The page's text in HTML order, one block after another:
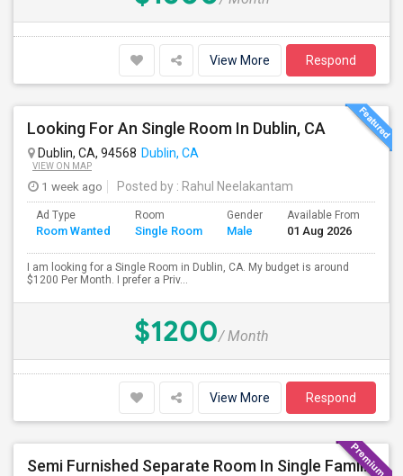
View More Respond
Looking For An Single Room In Dublin, CA
Dublin, CA, 94568 Dublin, CA
VIEW ON MAP
1 week ago Posted by : Rahul Neelakantam
Ad Type
Room Wanted
Room
Single Room
Gender
Male
Available From
01 Aug 2026
I am looking for a Single Room in Dublin, CA. My budget is around
$1200 Per Month. I prefer a Priv...
$1200/ Month
View More Respond
Semi Furnished Separate Room In Single Family Home - Utilities Included In Rent